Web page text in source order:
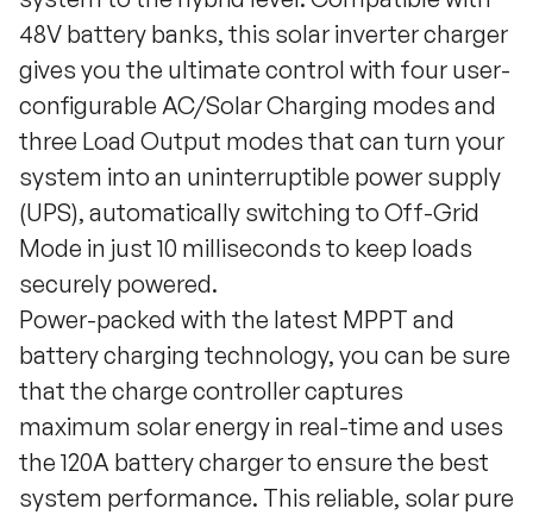
48V battery banks, this solar inverter charger
gives you the ultimate control with four user-
configurable AC/Solar Charging modes and
three Load Output modes that can turn your
system into an uninterruptible power supply
(UPS), automatically switching to Off-Grid
Mode in just 10 milliseconds to keep loads
securely powered.
Power-packed with the latest MPPT and
battery charging technology, you can be sure
that the charge controller captures
maximum solar energy in real-time and uses
the 120A battery charger to ensure the best
system performance. This reliable, solar pure